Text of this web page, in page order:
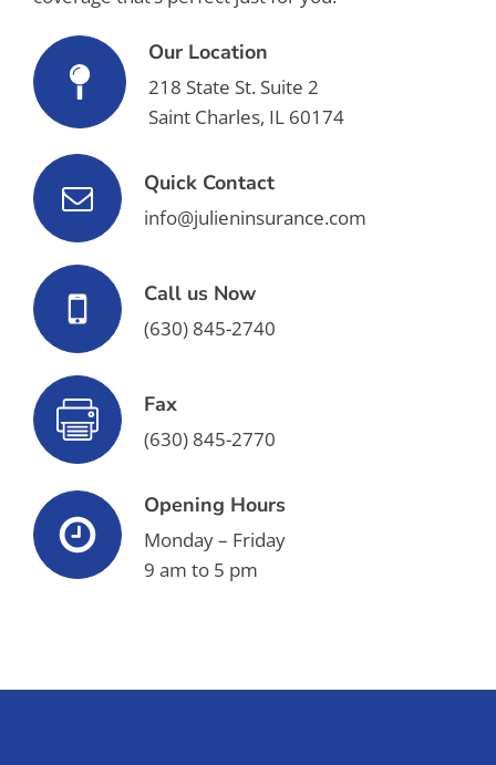
Our Location
218 State St. Suite 2
Saint Charles, IL 60174
Quick Contact
info@julieninsurance.com
Call us Now
(630) 845-2740
Fax
(630) 845-2770
Opening Hours
Monday – Friday
9 am to 5 pm